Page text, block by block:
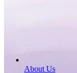
About Us